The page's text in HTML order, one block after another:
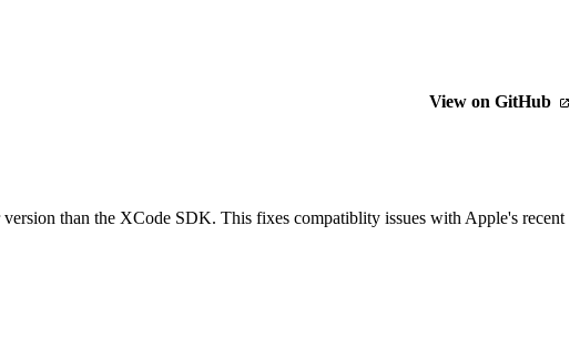
View on GitHub
than the XCode SDK. This fixes compatiblity issues with Apple's recent